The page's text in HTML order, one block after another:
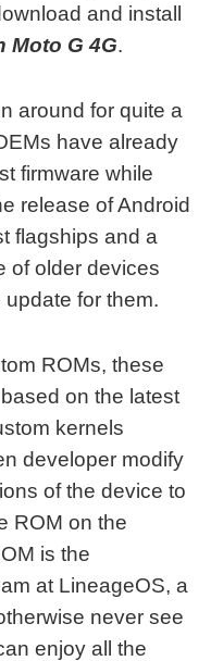
and install
Moto G 4G.
around for quite a
have already
firmware while
release of Android
flagships and a
of older devices
for them.
ROMs, these
on the latest
kernels
developer modify
of the device to
ROM on the
is the
at LineageOS, a
never see
enjoy all the